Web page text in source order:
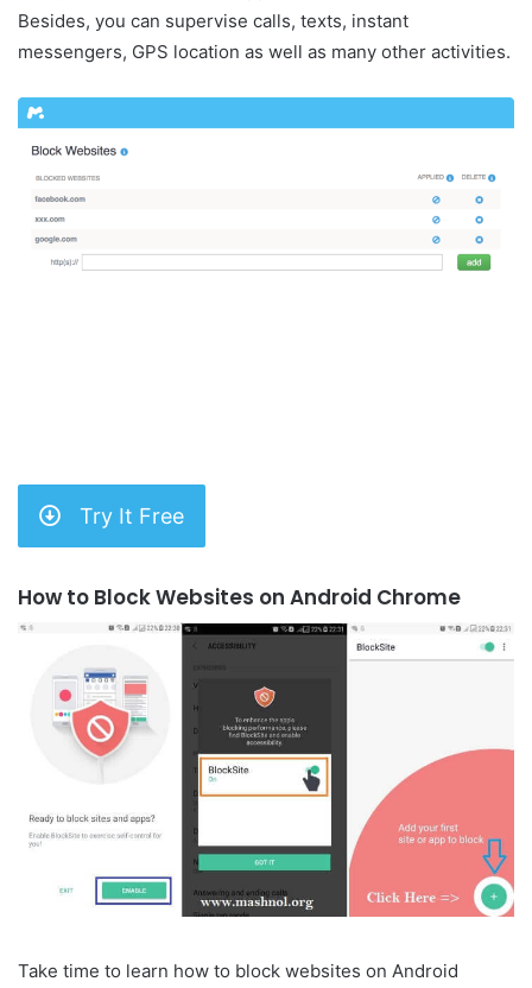
Besides, you can supervise calls, texts, instant
messengers, GPS location as well as many other activities.
Try It Free
How to Block Websites on Android Chrome
Take time to learn how to block websites on Android